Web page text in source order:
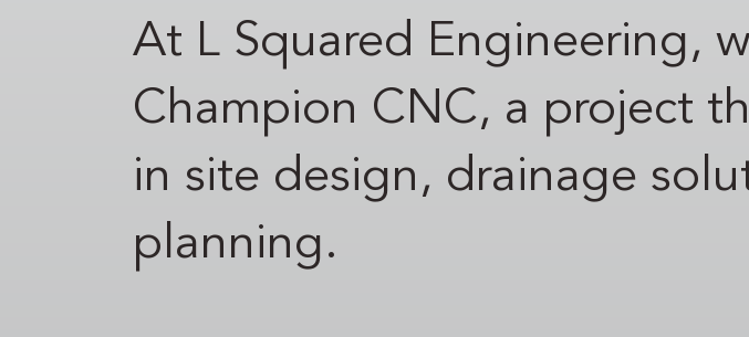
At L Squared Engineering,
Champion CNC, a project
in site design, drainage
planning.